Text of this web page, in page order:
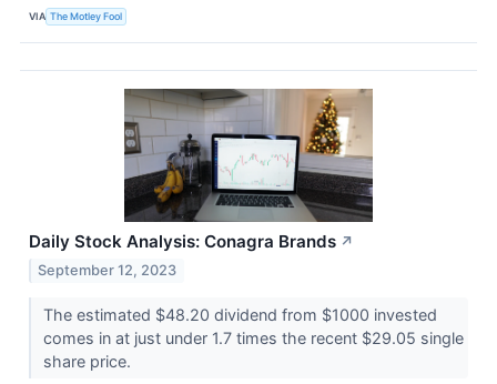
VIA The Motley Fool
Daily Stock Analysis: Conagra Brands ↗
September 12, 2023
The estimated $48.20 dividend from $1000 invested
comes in at just under 1.7 times the recent $29.05 single
share price.